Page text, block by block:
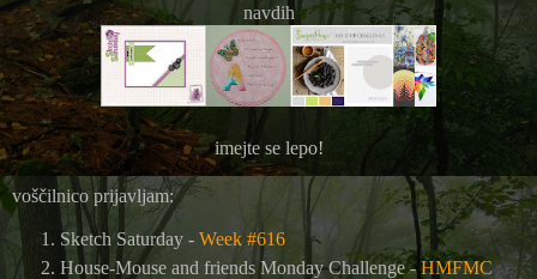
navdih
imejte se lepo!
voščilnico prijavljam:
Sketch Saturday - Week #616
House-Mouse and friends Monday Challenge -HMFMC